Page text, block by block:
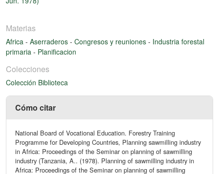
Materias
Africa - Aserraderos - Congresos y reuniones - Industria forestal
primaria - Planificacion
Colecciones
Colección Biblioteca
Cómo citar
National Board of Vocational Education. Forestry Training
Programme for Developing Countries, Planning sawmilling industry
in Africa: Proceedings of the Seminar on planning of sawmilling
industry (Tanzania, A.. (1978). Planning of sawmilling industry in
Africa: Proceedings of the Seminar on planning of sawmilling